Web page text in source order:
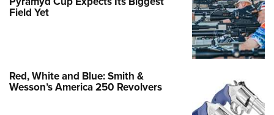
Field Yet
Red, White and Blue: Smith &
Wesson’s America 250 Revolvers